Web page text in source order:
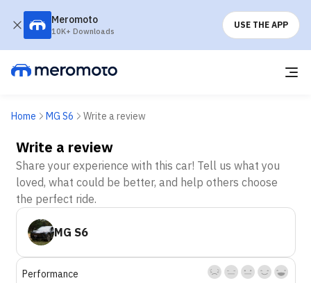
Meromoto
10K+ Downloads
USE THE APP
Home MG S6 Write a review
Write a review
Share your experience with this car! Tell us what you
loved, what could be better, and help others choose
the perfect ride.
MG S6
Performance